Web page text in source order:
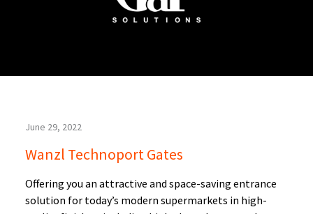
June 29, 2022
Wanzl Technoport Gates
Offering you an attractive and space-saving entrance
solution for today’s modern supermarkets in high-